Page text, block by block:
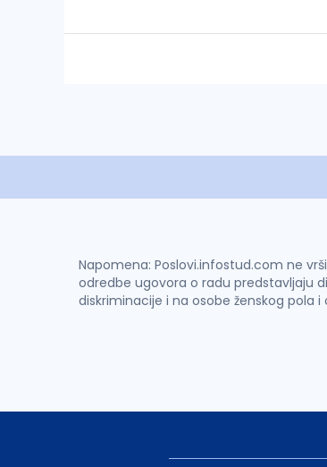
Napomena: Poslovi.infostud.com ne
odredbe ugovora o radu predstavljaju
diskriminacije i na osobe ženskog pola